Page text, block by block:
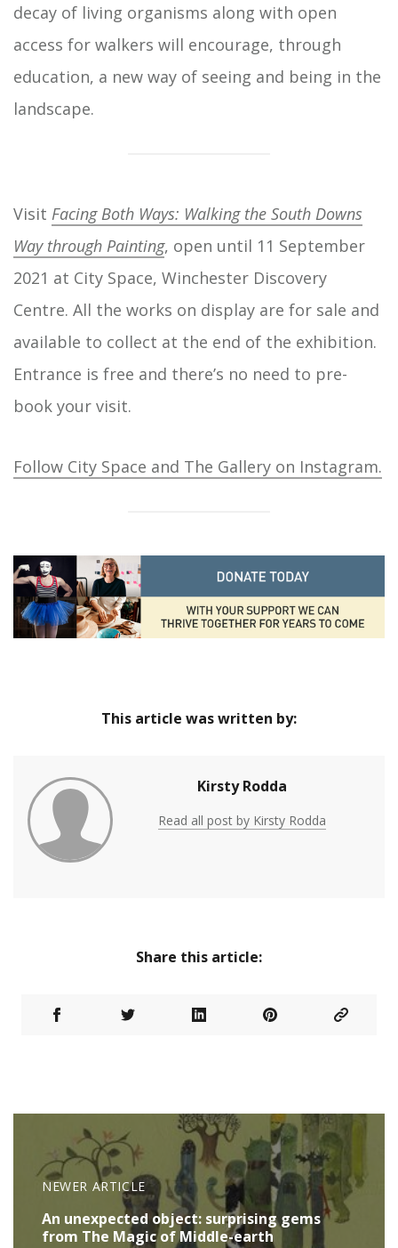
decay of living organisms along with open
access for walkers will encourage, through
education, a new way of seeing and being in the
landscape.
Visit Facing Both Ways: Walking the South Downs
Way through Painting, open until 11 September
2021 at City Space, Winchester Discovery
Centre. All the works on display are for sale and
available to collect at the end of the exhibition.
Entrance is free and there’s no need to pre-
book your visit.
Follow City Space and The Gallery on Instagram.
This article was written by:
Kirsty Rodda
Read all post by Kirsty Rodda
Share this article:
NEWER ARTICLE
An unexpected object: surprising gems
from The Magic of Middle-earth